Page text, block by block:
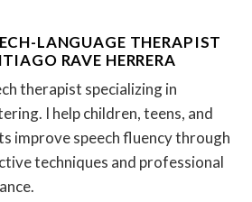
LANGUAGE THERAPIST
RAVE HERRERA
therapist specializing in
I help children, teens, and
improve speech fluency through
techniques and professional